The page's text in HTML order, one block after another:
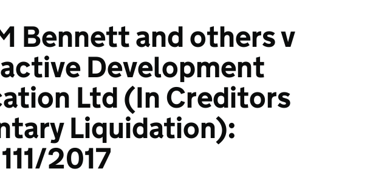
Bennett and others v
Development
Ltd (In Creditors
Liquidation):
2017